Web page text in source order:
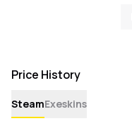
Price History
SteamExeskins